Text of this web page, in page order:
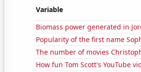
Variable
Biomass power generated in
Popularity of the first name
The number of movies
How fun Tom Scott's YouTube